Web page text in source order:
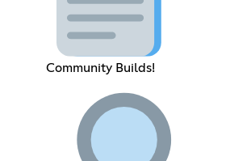
Community Builds!